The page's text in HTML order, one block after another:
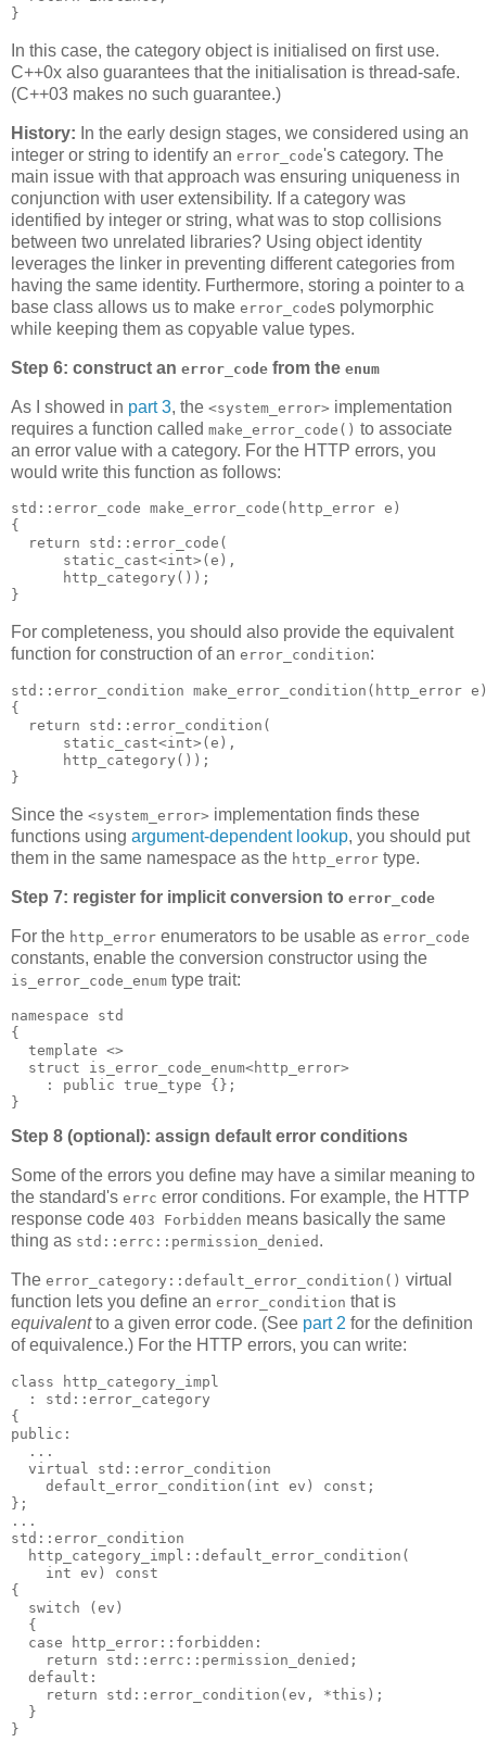
}
In this case, the category object is initialised on first use.
C++0x also guarantees that the initialisation is thread-safe.
(C++03 makes no such guarantee.)
History: In the early design stages, we considered using an
integer or string to identify an error_code's category. The
main issue with that approach was ensuring uniqueness in
conjunction with user extensibility. If a category was
identified by integer or string, what was to stop collisions
between two unrelated libraries? Using object identity
leverages the linker in preventing different categories from
having the same identity. Furthermore, storing a pointer to a
base class allows us to make error_codes polymorphic
while keeping them as copyable value types.
Step 6: construct an error_code from the enum
As I showed in part 3, the <system_error> implementation
requires a function called make_error_code() to associate
an error value with a category. For the HTTP errors, you
would write this function as follows:
std::error_code make_error_code(http_error e)
{
  return std::error_code(
      static_cast<int>(e),
      http_category());
}
For completeness, you should also provide the equivalent
function for construction of an error_condition:
std::error_condition make_error_condition(http_error
{
  return std::error_condition(
      static_cast<int>(e),
      http_category());
}
Since the <system_error> implementation finds these
functions using argument-dependent lookup, you should put
them in the same namespace as the http_error type.
Step 7: register for implicit conversion to error_code
For the http_error enumerators to be usable as error_code
constants, enable the conversion constructor using the
is_error_code_enum type trait:
namespace std
{
  template <>
  struct is_error_code_enum<http_error>
    : public true_type {};
}
Step 8 (optional): assign default error conditions
Some of the errors you define may have a similar meaning to
the standard's errc error conditions. For example, the HTTP
response code 403 Forbidden means basically the same
thing as std::errc::permission_denied .
The error_category::default_error_condition() virtual
function lets you define an error_condition that is
equivalentto a given error code. (See part 2 for the definition
of equivalence.) For the HTTP errors, you can write:
class http_category_impl
  : std::error_category
{
public:
  ...
  virtual std::error_condition
    default_error_condition(int ev) const;
};
...
std::error_condition
  http_category_impl::default_error_condition(
    int ev) const
{
  switch (ev)
  {
  case http_error::forbidden:
    return std::errc::permission_denied;
  default:
    return std::error_condition(ev, *this);
  }
}